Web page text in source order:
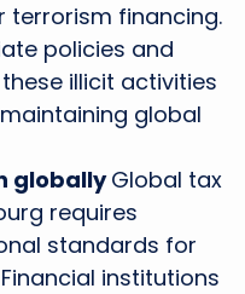
terrorism financing.
policies and
illicit activities
global
globallyGlobal tax
requires
standards for
institutions